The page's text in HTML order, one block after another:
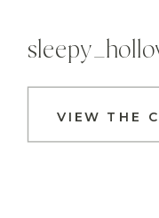
VIEW THE